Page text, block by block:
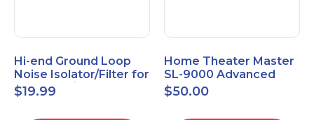
Hi-end Ground Loop
Noise Isolator/Filter for
Car Audio/Home High-
Fidelity System
$19.99
Home Theater Master
SL-9000 Advanced
Universal Remote
Control URC New old
$50.00